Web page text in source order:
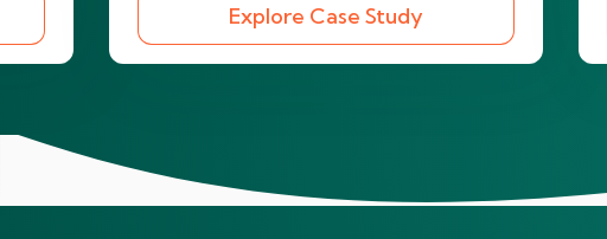
Explore Case Study